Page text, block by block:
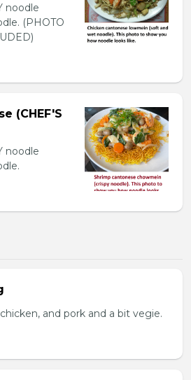
noodle
(PHOTO
(CHEF'S
noodle
and pork and a bit vegie.